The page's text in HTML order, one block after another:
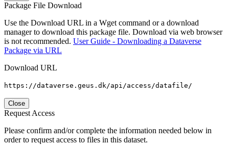
Package File Download
Use the Download URL in a Wget command or a download
manager to download this package file. Download via web browser
is not recommended. User Guide - Downloading a Dataverse
Package via URL
Download URL
https://dataverse.geus.dk/api/access/datafile/
Close
Request Access
Please confirm and/or complete the information needed below in
order to request access to files in this dataset.